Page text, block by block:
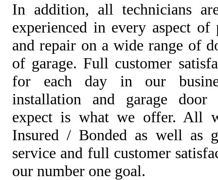
In addition, all technicians
experienced in every aspect
and repair on a wide range of
of garage. Full customer
for each day in our
installation and garage door
expect is what we offer. All
Insured / Bonded as well as
service and full customer
our number one goal.